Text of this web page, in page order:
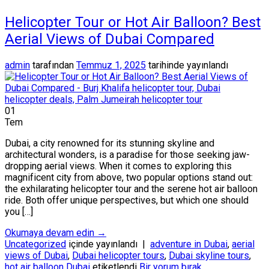
Helicopter Tour or Hot Air Balloon? Best
Aerial Views of Dubai Compared
admin tarafından Temmuz 1, 2025 tarihinde yayınlandı
01
Tem
Dubai, a city renowned for its stunning skyline and
architectural wonders, is a paradise for those seeking jaw-
dropping aerial views. When it comes to exploring this
magnificent city from above, two popular options stand out:
the exhilarating helicopter tour and the serene hot air balloon
ride. Both offer unique perspectives, but which one should
you […]
Okumaya devam edin →
Uncategorized içinde yayınlandı | adventure in Dubai, aerial
views of Dubai, Dubai helicopter tours, Dubai skyline tours,